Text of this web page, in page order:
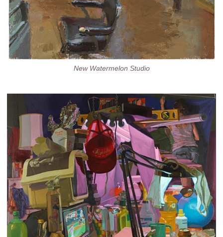
New Watermelon Studio